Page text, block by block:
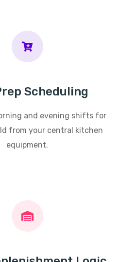
Scheduling
and evening shifts for
from your central kitchen
equipment.